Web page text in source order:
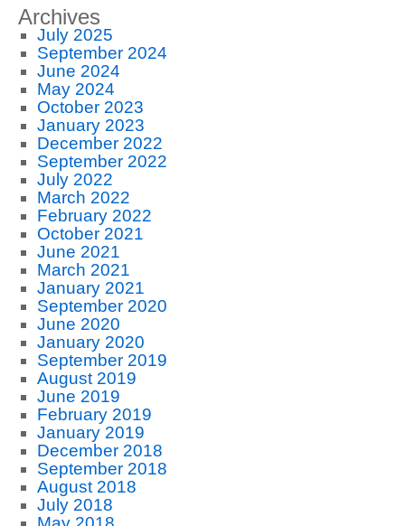
Archives
July 2025
September 2024
June 2024
May 2024
October 2023
January 2023
December 2022
September 2022
July 2022
March 2022
February 2022
October 2021
June 2021
March 2021
January 2021
September 2020
June 2020
January 2020
September 2019
August 2019
June 2019
February 2019
January 2019
December 2018
September 2018
August 2018
July 2018